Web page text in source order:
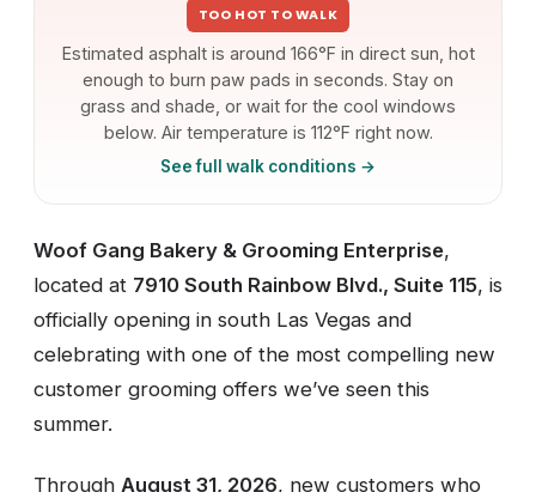
TOO HOT TO WALK
Estimated asphalt is around 166°F in direct sun, hot
enough to burn paw pads in seconds. Stay on
grass and shade, or wait for the cool windows
below. Air temperature is 112°F right now.
See full walk conditions →
Woof Gang Bakery & Grooming Enterprise,
located at 7910 South Rainbow Blvd., Suite 115, is
officially opening in south Las Vegas and
celebrating with one of the most compelling new
customer grooming offers we’ve seen this
summer.
Through August 31, 2026, new customers who